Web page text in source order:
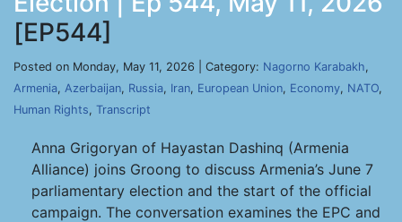
[EP544]
Posted on Monday, May 11, 2026 | Category: Nagorno Karabakh,
Armenia, Azerbaijan, Russia, Iran, European Union, Economy, NATO,
Human Rights, Transcript
Anna Grigoryan of Hayastan Dashinq (Armenia
Alliance) joins Groong to discuss Armenia’s June 7
parliamentary election and the start of the official
campaign. The conversation examines the EPC and